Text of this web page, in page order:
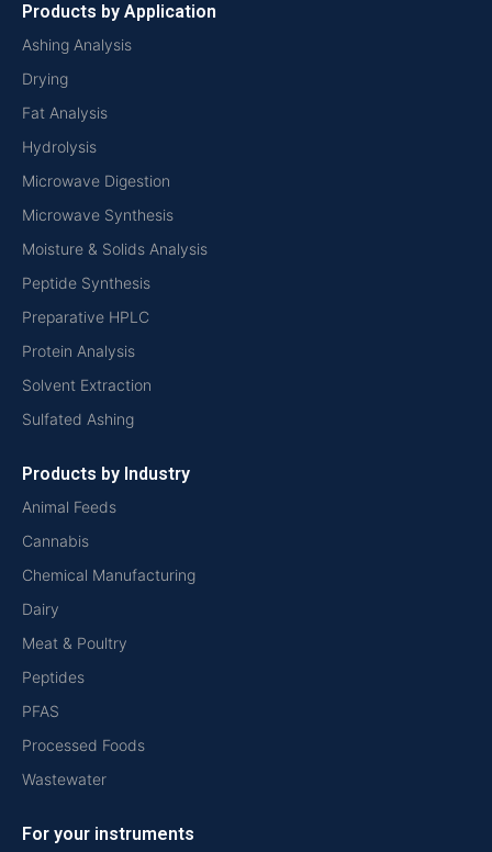
Products by Application
Ashing Analysis
Drying
Fat Analysis
Hydrolysis
Microwave Digestion
Microwave Synthesis
Moisture & Solids Analysis
Peptide Synthesis
Preparative HPLC
Protein Analysis
Solvent Extraction
Sulfated Ashing
Products by Industry
Animal Feeds
Cannabis
Chemical Manufacturing
Dairy
Meat & Poultry
Peptides
PFAS
Processed Foods
Wastewater
For your instruments